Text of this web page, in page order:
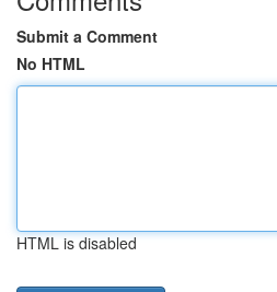
Submit a Comment
No HTML
HTML is disabled